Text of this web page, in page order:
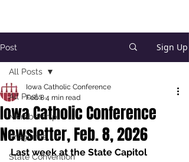
Post Sign Up
All Posts
Membership
Programs
State Convention
All Posts
Iowa Catholic Conference
Newsletter, Feb. 8, 2026
Iowa Catholic Conference
Feb 84 min read
Last week at the State Capitol